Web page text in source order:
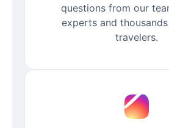
questions from our
experts and
travelers.